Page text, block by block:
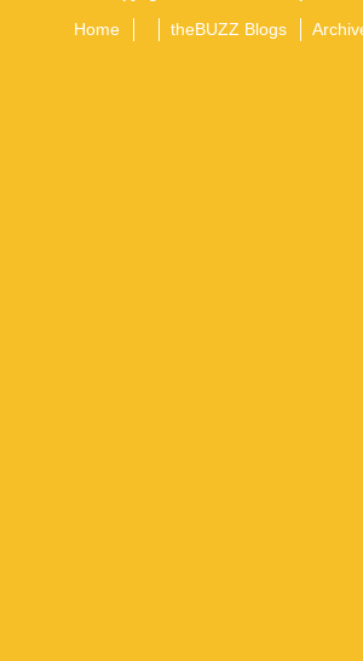
Home theBUZZ Blogs